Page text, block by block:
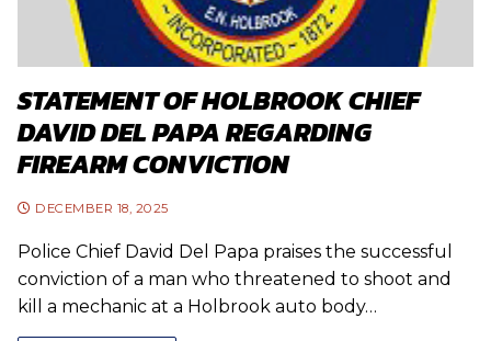
STATEMENT OF HOLBROOK CHIEF
DAVID DEL PAPA REGARDING
FIREARM CONVICTION
DECEMBER 18, 2025
Police Chief David Del Papa praises the successful
conviction of a man who threatened to shoot and
kill a mechanic at a Holbrook auto body…